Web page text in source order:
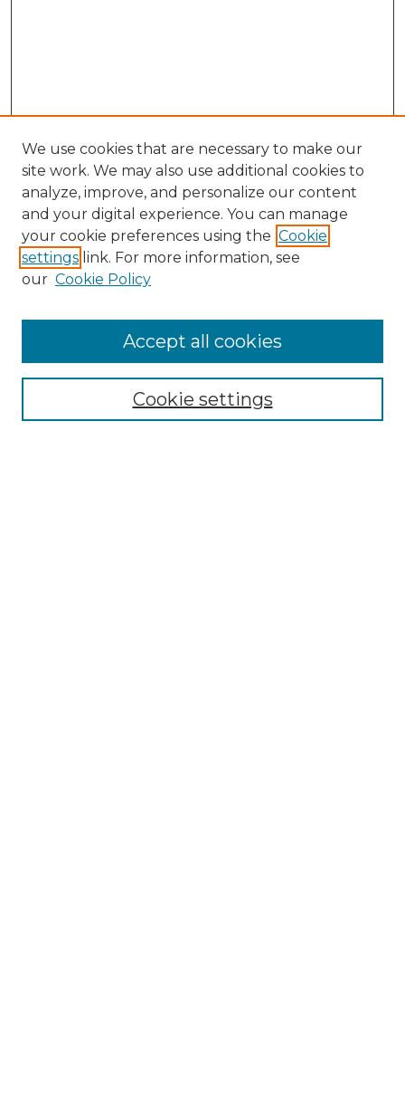
Browse
We use cookies that are necessary to make our
site work. We may also use additional cookies to
analyze, improve, and personalize our content
and your digital experience. You can manage
your cookie preferences using the Cookie
settings link. For more information, see
our Cookie Policy
Cookie settings
Accept all cookies